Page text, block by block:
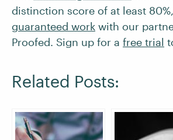
distinction score of at least
guaranteed work with our
Proofed. Sign up for a free trial
Related Posts: